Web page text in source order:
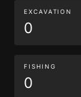
EXCAVATION
0
FISHING
0